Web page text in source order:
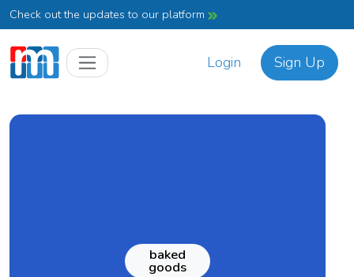
Check out the updates to our platform
Login Sign Up
baked
goods